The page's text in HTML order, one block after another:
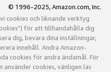
© 1996-2025, Amazon.com, Inc.
cookies och liknande verktyg
för att tillhandahålla dig
dig, bevara dina inställningar,
innehåll. Andra Amazon-
cookies för andra ändamål. För
använder cookies, vänligen läs